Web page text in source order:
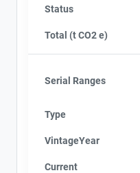
Status
Total (t CO2 e)
Serial Ranges
Type
VintageYear
Current